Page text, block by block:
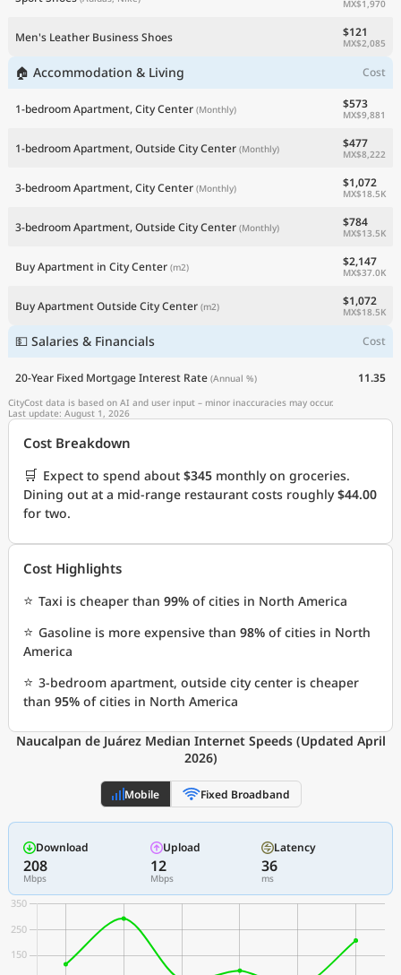
MX$1,970
Men's Leather Business Shoes $121
MX$2,085
🏠 Accommodation & Living Cost
1-bedroom Apartment, City Center (Monthly) $573
MX$9,881
1-bedroom Apartment, Outside City Center (Monthly) $477
MX$8,222
3-bedroom Apartment, City Center (Monthly) $1,072
MX$18.5K
3-bedroom Apartment, Outside City Center (Monthly) $784
MX$13.5K
Buy Apartment in City Center (m2) $2,147
MX$37.0K
Buy Apartment Outside City Center (m2) $1,072
MX$18.5K
💵 Salaries & Financials Cost
20-Year Fixed Mortgage Interest Rate (Annual %) 11.35
CityCost data is based on AI and user input – minor inaccuracies may occur.
Last update: August 1, 2026
Cost Breakdown
🛒 Expect to spend about $345 monthly on groceries.
Dining out at a mid-range restaurant costs roughly$44.00
for two.
Cost Highlights
⭐ Taxi is cheaper than 99% of cities in North America
⭐ Gasoline is more expensive than 98% of cities in North
America
⭐ 3-bedroom apartment, outside city center is cheaper
than 95% of cities in North America
Naucalpan de Juárez Median Internet Speeds (Updated April
2026)
Mobile Fixed Broadband
Download
208
Mbps
Upload
12
Mbps
Latency
36
ms